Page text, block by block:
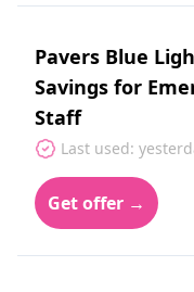
Pavers Blue
Savings for
Staff
Last used:
Get offer →